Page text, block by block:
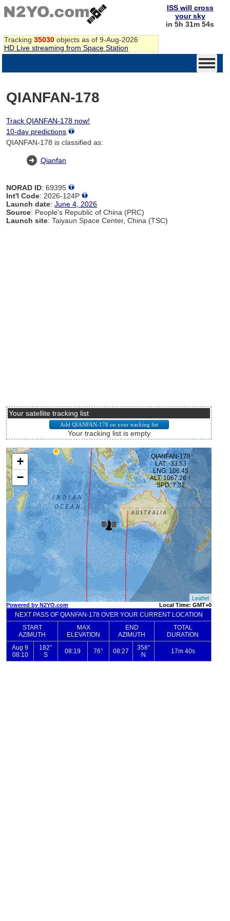
Tracking 35030 objects as of 9-Aug-2026
HD Live streaming from Space Station
ISS will cross
your sky
in 5h 31m 54s
QIANFAN-178
Track QIANFAN-178 now!
10-day predictions
QIANFAN-178 is classified as:
Qianfan
NORAD ID: 69395
Int'l Code: 2026-124P
Launch date:June 4, 2026
Source: People's Republic of China (PRC)
Launch site: Taiyaun Space Center, China (TSC)
Your satellite tracking list
Your tracking list is empty